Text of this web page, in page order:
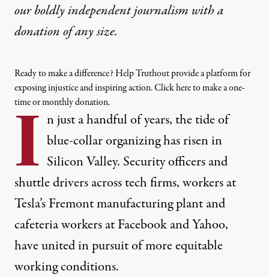
our boldly independent journalism witha
donationof any size.
Ready to make a difference? Help Truthout provide a platform for
exposing injustice and inspiring action. Click here to make a one-
time or monthly donation.
I n just a handful of years, the tide of
blue-collar organizing has risen in
Silicon Valley. Security officersand
shuttle driversacross tech firms,workersat
Tesla’s Fremont manufacturing plant and
cafeteria workers atFacebookandYahoo,
have united in pursuit of more equitable
working conditions.